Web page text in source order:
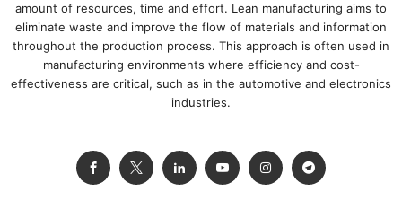
amount of resources, time and effort. Lean manufacturing aims to
eliminate waste and improve the flow of materials and information
throughout the production process. This approach is often used in
manufacturing environments where efficiency and cost-
effectiveness are critical, such as in the automotive and electronics
industries.